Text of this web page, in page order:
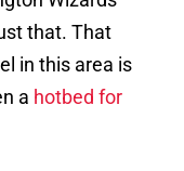
that. That
in this area is
a hotbed for